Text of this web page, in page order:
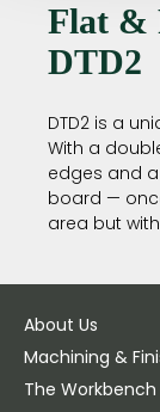
Flat &
DTD2
DTD2 is a
With a
edges and
board —
area but
About Us
Machining &
The Workbench